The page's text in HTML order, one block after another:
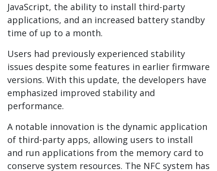
JavaScript, the ability to install third-party
applications, and an increased battery standby
time of up to a month.
Users had previously experienced stability
issues despite some features in earlier firmware
versions. With this update, the developers have
emphasized improved stability and
performance.
A notable innovation is the dynamic application
of third-party apps, allowing users to install
and run applications from the memory card to
conserve system resources. The NFC system has